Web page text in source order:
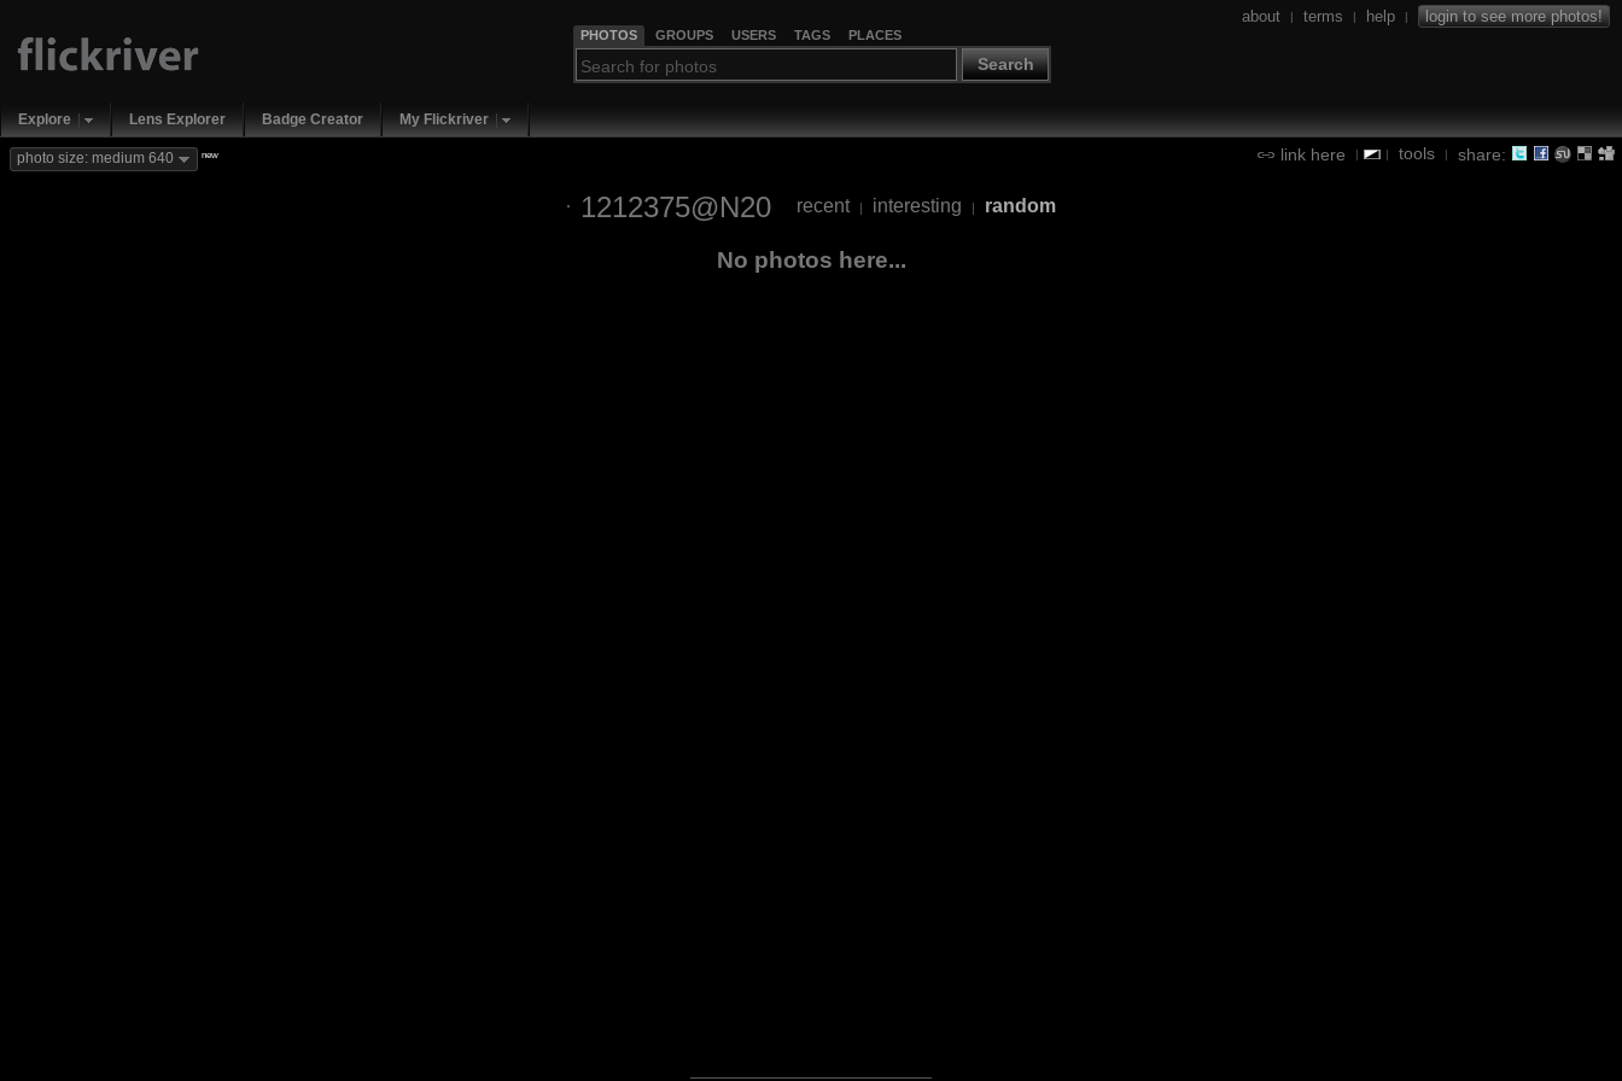
PHOTOS GROUPS USERS TAGS PLACES
Search
about | terms | help | login to see more photos!
Explore Lens Explorer Badge Creator My Flickriver
link here | | tools | share:
photo size: medium 640 new
1212375@N20 recent | interesting | random
No photos here...